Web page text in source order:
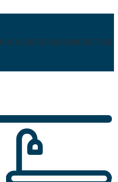
FIND A RETAILERCONTACT US